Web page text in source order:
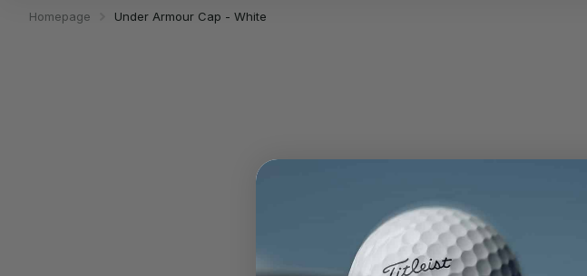
Homepage Under Armour Cap - White